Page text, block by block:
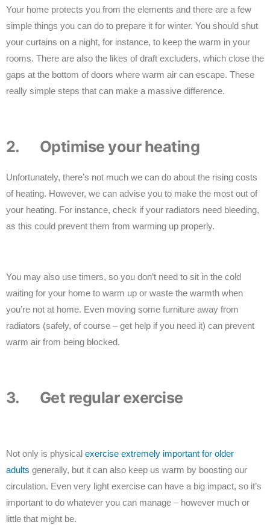
Your home protects you from the elements and there are a few
simple things you can do to prepare it for winter. You should shut
your curtains on a night, for instance, to keep the warm in your
rooms. There are also the likes of draft excluders, which close the
gaps at the bottom of doors where warm air can escape. These
really simple steps that can make a massive difference.
2. Optimise your heating
Unfortunately, there’s not much we can do about the rising costs
of heating. However, we can advise you to make the most out of
your heating. For instance, check if your radiators need bleeding,
as this could prevent them from warming up properly.
You may also use timers, so you don’t need to sit in the cold
waiting for your home to warm up or waste the warmth when
you’re not at home. Even moving some furniture away from
radiators (safely, of course – get help if you need it) can prevent
warm air from being blocked.
3. Get regular exercise
Not only is physical exercise extremely important for older
adults generally, but it can also keep us warm by boosting our
circulation. Even very light exercise can have a big impact, so it’s
important to do whatever you can manage – however much or
little that might be.